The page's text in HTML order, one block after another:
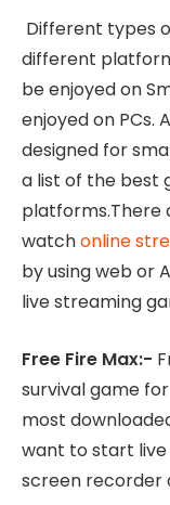
Different types
different
be enjoyed on
enjoyed on PCs.
designed for
a list of the best
platforms.There
watchonline
by using web or
live streaming
Free Fire Max:-
survival game
most
want to start live
screen recorder